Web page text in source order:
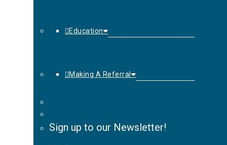
Education
Making A Referral
Sign up to our Newsletter!